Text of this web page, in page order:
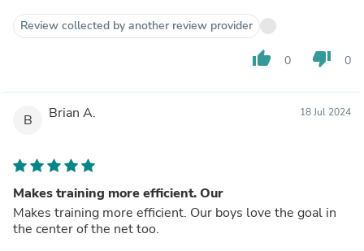
Review collected by another review provider
thumb_up 0 thumb_down 0
B Brian A. 18 Jul 2024
Makes training more efficient. Our
Makes training more efficient. Our boys love the goal in
the center of the net too.